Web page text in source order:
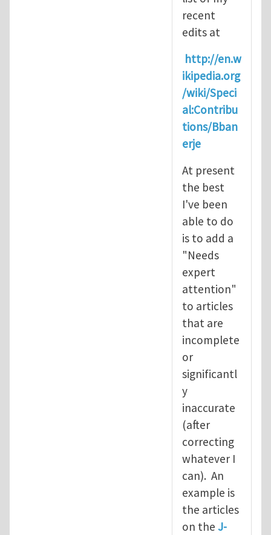
recent
edits at
http://en.w
ikipedia.org
/wiki/Speci
al:Contribu
tions/Bban
erje
At present
the best
I've been
able to do
is to add a
"Needs
expert
attention"
to articles
that are
incomplete
or
significantl
y
inaccurate
(after
correcting
whatever I
can). An
example is
the articles
on the J-